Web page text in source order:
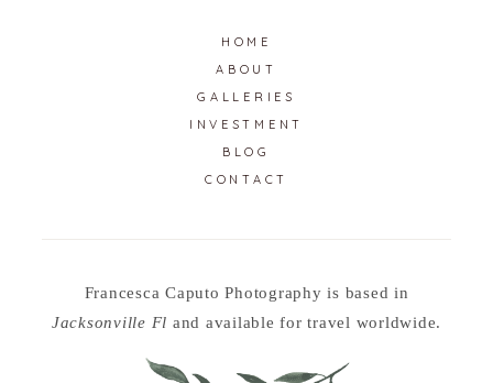
HOME
ABOUT
GALLERIES
INVESTMENT
BLOG
CONTACT
Francesca Caputo Photography is based in
Jacksonville Fl and available for travel worldwide.